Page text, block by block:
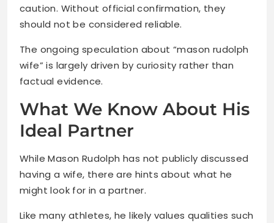
caution. Without official confirmation, they
should not be considered reliable.
The ongoing speculation about “mason rudolph
wife” is largely driven by curiosity rather than
factual evidence.
What We Know About His
Ideal Partner
While Mason Rudolph has not publicly discussed
having a wife, there are hints about what he
might look for in a partner.
Like many athletes, he likely values qualities such